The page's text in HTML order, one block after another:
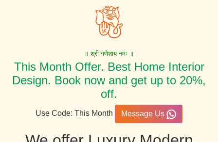
॥ श्री गणेशाय नमः ॥
This Month Offer. Best Home Interior
Design. Book now and get up to 20%,
off.
Use Code: This Month Message Us